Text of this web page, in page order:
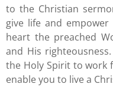
to the Christian
give life and
heart the preached
and His
the Holy Spirit to work
enable you to live a